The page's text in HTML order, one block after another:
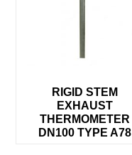
RIGID STEM
EXHAUST
THERMOMETER
DN100 TYPE A78